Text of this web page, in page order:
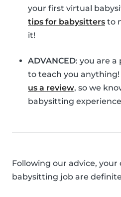
your first virtual
tips for babysitters to
it!
ADVANCED: you are a
to teach you anything!
us a review, so we
babysitting
Following our advice, your
babysitting job are